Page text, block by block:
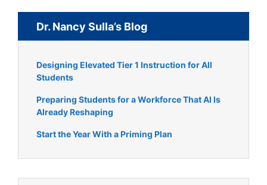
Dr. Nancy Sulla’s Blog
Designing Elevated Tier 1 Instruction for All
Students
Preparing Students for a Workforce That AI Is
Already Reshaping
Start the Year With a Priming Plan